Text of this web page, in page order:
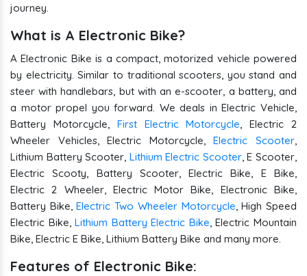
journey.
What is A Electronic Bike?
A Electronic Bike is a compact, motorized vehicle powered
by electricity. Similar to traditional scooters, you stand and
steer with handlebars, but with an e-scooter, a battery, and
a motor propel you forward. We deals in Electric Vehicle,
Battery Motorcycle, First Electric Motorcycle, Electric 2
Wheeler Vehicles, Electric Motorcycle,Electric Scooter,
Lithium Battery Scooter, Lithium Electric Scooter, E Scooter,
Electric Scooty, Battery Scooter, Electric Bike, E Bike,
Electric 2 Wheeler, Electric Motor Bike, Electronic Bike,
Battery Bike,Electric Two Wheeler Motorcycle, High Speed
Electric Bike,Lithium Battery Electric Bike, Electric Mountain
Bike, Electric E Bike, Lithium Battery Bike and many more.
Features of Electronic Bike: